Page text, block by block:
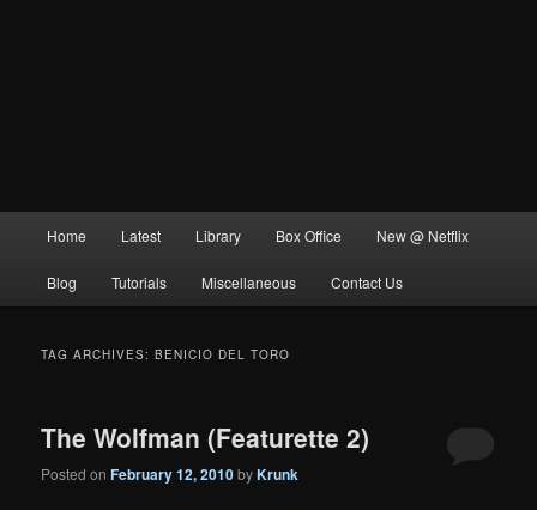
Home Latest Library Box Office New @ Netflix
Blog Tutorials Miscellaneous Contact Us
TAG ARCHIVES:BENICIO DEL TORO
The Wolfman (Featurette 2)
Posted onFebruary 12, 2010byKrunk